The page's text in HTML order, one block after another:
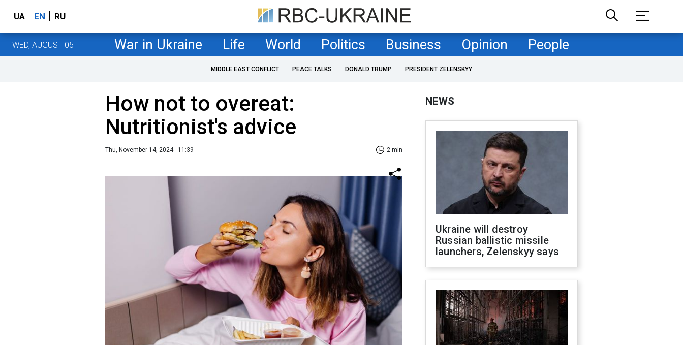
UA EN RU
WED, AUGUST 05 War in Ukraine Life World Politics Business Opinion People
MIDDLE EAST CONFLICT PEACE TALKS DONALD TRUMP PRESIDENT ZELENSKYY
How not to overeat:
Nutritionist's advice
Thu, November 14, 2024 - 11:39 2 min
NEWS
Ukraine will destroy
Russian ballistic missile
launchers, Zelenskyy says